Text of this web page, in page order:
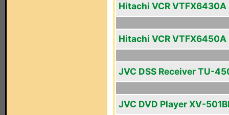
Hitachi VCR VTFX6430A
Hitachi VCR VTFX6450A
JVC DSS Receiver TU-
JVC DVD Player XV-